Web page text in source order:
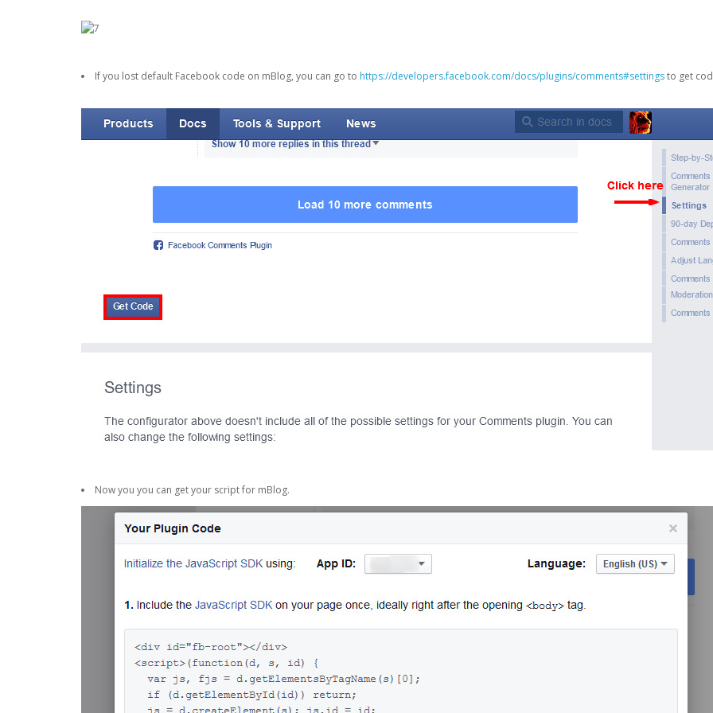
If you lost default Facebook code on mBlog, you can go to https://developers.facebook.com/docs/plugins/comments#settingsto get
Now you you can get your script for mBlog.